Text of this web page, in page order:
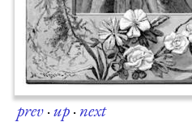
prev·up·next